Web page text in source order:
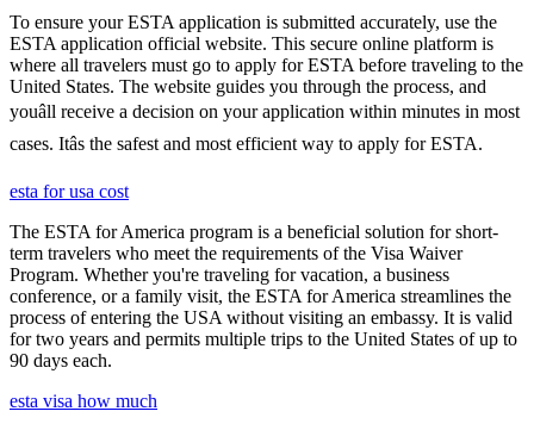
To ensure your ESTA application is submitted accurately, use the
ESTA application official website. This secure online platform is
where all travelers must go to apply for ESTA before traveling to the
United States. The website guides you through the process, and
youâll receive a decision on your application within minutes in most
cases. Itâs the safest and most efficient way to apply for ESTA.
esta for usa cost
The ESTA for America program is a beneficial solution for short-
term travelers who meet the requirements of the Visa Waiver
Program. Whether you're traveling for vacation, a business
conference, or a family visit, the ESTA for America streamlines the
process of entering the USA without visiting an embassy. It is valid
for two years and permits multiple trips to the United States of up to
90 days each.
esta visa how much